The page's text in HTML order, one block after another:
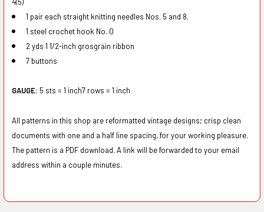
1 pair each straight knitting needles Nos. 5 and 8.
1 steel crochet hook No. 0
2 yds 1 1/2-inch grosgrain ribbon
7 buttons
GAUGE: 5 sts = 1 inch7 rows = 1 inch
All patterns in this shop are reformatted vintage designs; crisp clean
documents with one and a half line spacing, for your working pleasure.
The pattern is a PDF download. A link will be forwarded to your email
address within a couple minutes.